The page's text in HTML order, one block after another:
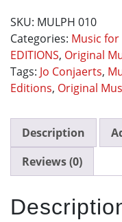
SKU: MULPH 010
Categories: Music
EDITIONS, Original
Tags: Jo Conjaerts,
Editions, Original
Description
Reviews (0)